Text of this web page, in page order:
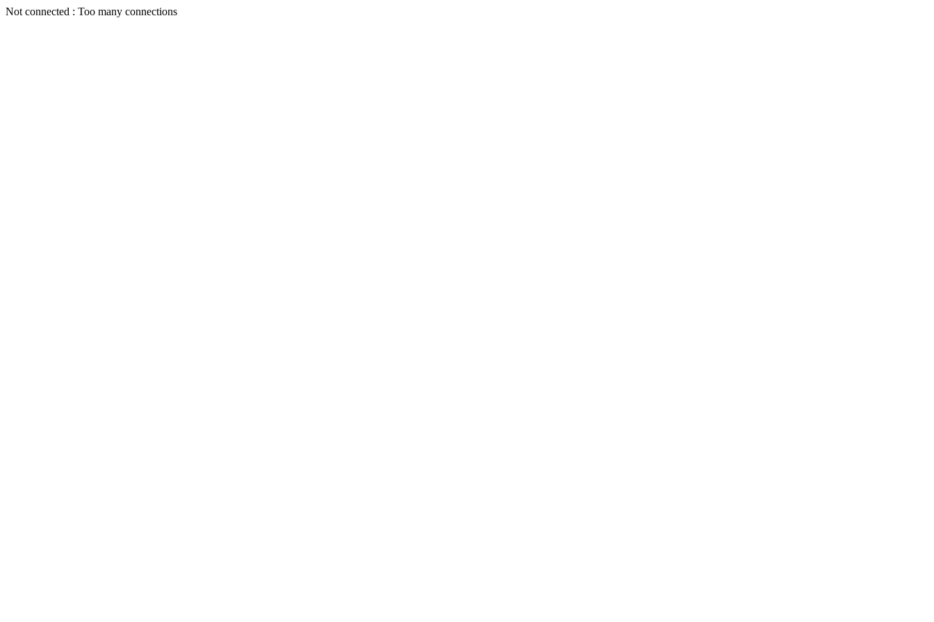
Not connected : Too many connections